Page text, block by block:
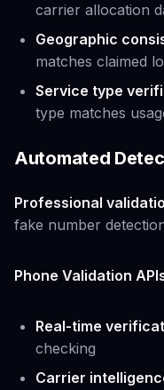
carrier allocation
Geographic
matches claimed
Service type
type matches
Automated
Professional
fake number
Phone Validation
Real-time
checking
Carrier